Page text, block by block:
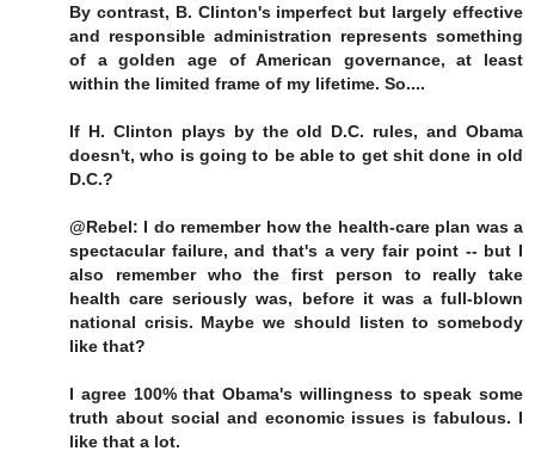
By contrast, B. Clinton's imperfect but largely effective
and responsible administration represents something
of a golden age of American governance, at least
within the limited frame of my lifetime. So....
If H. Clinton plays by the old D.C. rules, and Obama
doesn't, who is going to be able to get shit done in old
D.C.?
@Rebel: I do remember how the health-care plan was a
spectacular failure, and that's a very fair point -- but I
also remember who the first person to really take
health care seriously was, before it was a full-blown
national crisis. Maybe we should listen to somebody
like that?
I agree 100% that Obama's willingness to speak some
truth about social and economic issues is fabulous. I
like that a lot.